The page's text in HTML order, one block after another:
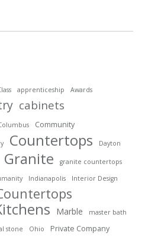
apprenticeship Awards
cabinets
Community
Countertops Dayton
Granite
granite countertops
Indianapolis Interior Design
Marble master bath
stone Ohio Private Company